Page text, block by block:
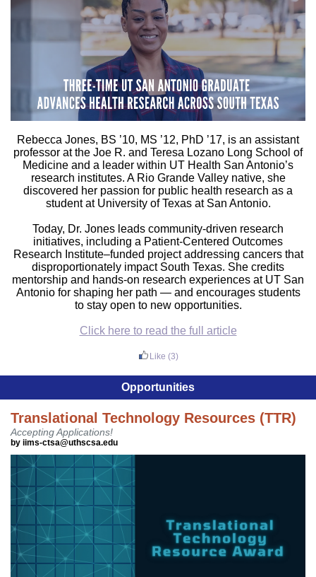
Rebecca Jones, BS ’10, MS ’12, PhD ’17, is an assistant
professor at the Joe R. and Teresa Lozano Long School of
Medicine and a leader within UT Health San Antonio’s
research institutes. A Rio Grande Valleynative, she
discovered her passion for public health research as a
student at University of Texas at San Antonio.
Today, Dr. Jones leads community-driven research
initiatives, including a Patient-Centered Outcomes
Research Institute–funded project addressing cancers that
disproportionately impact South Texas. She credits
mentorship and hands-on research experiences at UT San
Antonio for shaping her path — and encourages students
to stay open to new opportunities.
Click here to read the full article
Like (3)
Opportunities
Translational Technology Resources (TTR)
Accepting Applications!
by iims-ctsa@uthscsa.edu